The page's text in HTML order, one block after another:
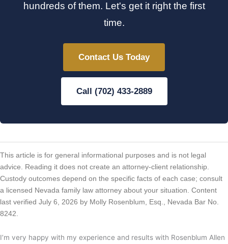
hundreds of them. Let's get it right the first
time.
Contact Us Today
Call (702) 433-2889
This article is for general informational purposes and is not legal
advice. Reading it does not create an attorney-client relationship.
Custody outcomes depend on the specific facts of each case; consult
a licensed Nevada family law attorney about your situation. Content
last verified July 6, 2026 by Molly Rosenblum, Esq., Nevada Bar No.
8242.
I’m very happy with my experience and results with Rosenblum Allen